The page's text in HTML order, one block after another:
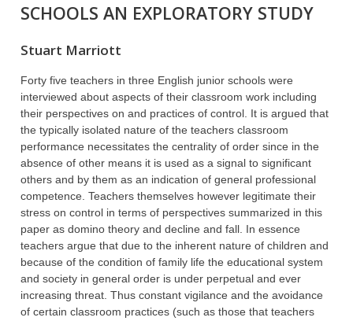
SCHOOLS AN EXPLORATORY STUDY
Stuart Marriott
Forty five teachers in three English junior schools were
interviewed about aspects of their classroom work including
their perspectives on and practices of control. It is argued that
the typically isolated nature of the teachers classroom
performance necessitates the centrality of order since in the
absence of other means it is used as a signal to significant
others and by them as an indication of general professional
competence. Teachers themselves however legitimate their
stress on control in terms of perspectives summarized in this
paper as domino theory and decline and fall. In essence
teachers argue that due to the inherent nature of children and
because of the condition of family life the educational system
and society in general order is under perpetual and ever
increasing threat. Thus constant vigilance and the avoidance
of certain classroom practices (such as those that teachers